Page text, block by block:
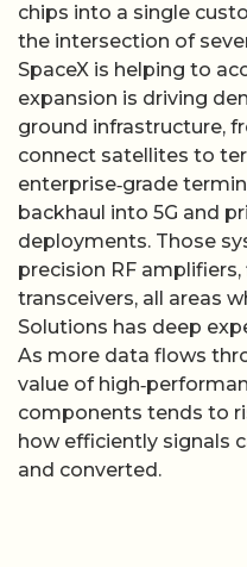
chips into a single
the intersection of
SpaceX is helping to
expansion is driving
ground infrastructure,
connect satellites to
enterprise‑grade
backhaul into 5G and
deployments. Those
precision RF
transceivers, all areas
Solutions has deep
As more data flows
value of
components tends to
how efficiently signals
and converted.